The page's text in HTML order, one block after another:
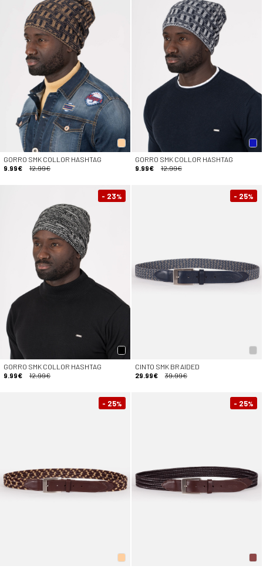
GORRO SMK COLLOR HASHTAG
9.99€
12.99€
GORRO SMK COLLOR HASHTAG
9.99€
12.99€
- 23%
GORRO SMK COLLOR HASHTAG
9.99€
12.99€
- 25%
CINTO SMK BRAIDED
29.99€
39.99€
- 25% - 25%